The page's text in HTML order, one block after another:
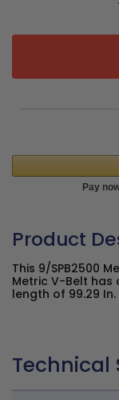
Product
This 9/SPB2500
Metric V-Belt has
length of 99.29 In.
Technical